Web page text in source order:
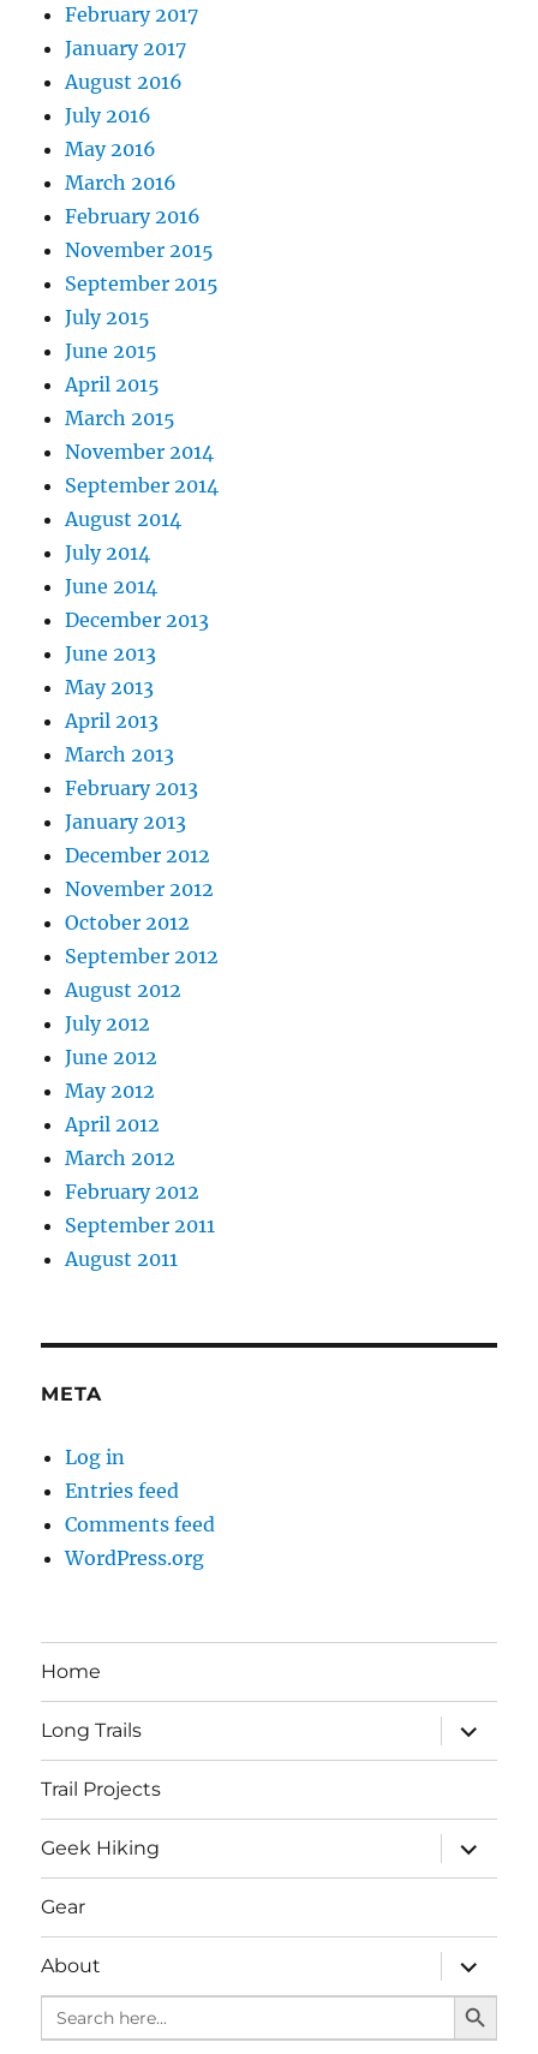
February 2017
January 2017
August 2016
July 2016
May 2016
March 2016
February 2016
November 2015
September 2015
July 2015
June 2015
April 2015
March 2015
November 2014
September 2014
August 2014
July 2014
June 2014
December 2013
June 2013
May 2013
April 2013
March 2013
February 2013
January 2013
December 2012
November 2012
October 2012
September 2012
August 2012
July 2012
June 2012
May 2012
April 2012
March 2012
February 2012
September 2011
August 2011
META
Log in
Entries feed
Comments feed
WordPress.org
Home
Long Trails
expand
child
menu
Trail Projects
Geek Hiking
expand
child
menu
Gear
About
expand
child
menu
Search
for:
SEARCH